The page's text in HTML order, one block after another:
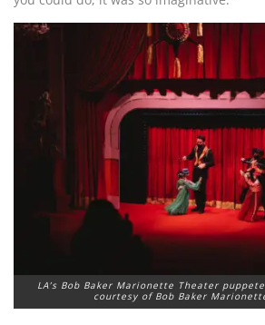
LA’s Bob Baker Marionette Theater
courtesy of Bob Baker